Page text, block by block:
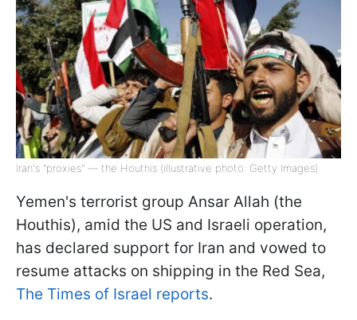
Iran's "proxies" — the Houthis (illustrative photo: Getty Images)
Yemen's terrorist group Ansar Allah (the
Houthis), amid the US and Israeli operation,
has declared support for Iran and vowed to
resume attacks on shipping in the Red Sea,
The Times of Israel reports.